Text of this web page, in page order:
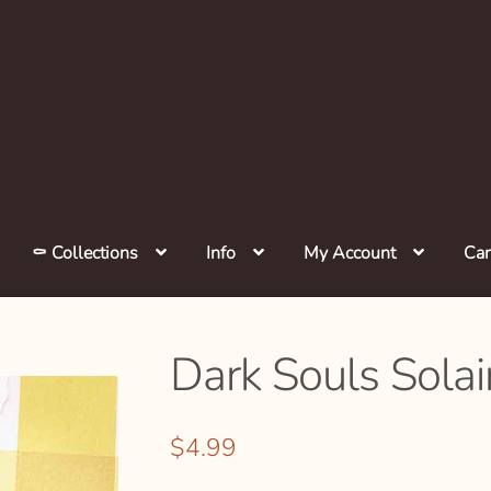
⚰️ Collections Info My Account
Dark Souls
$4.99